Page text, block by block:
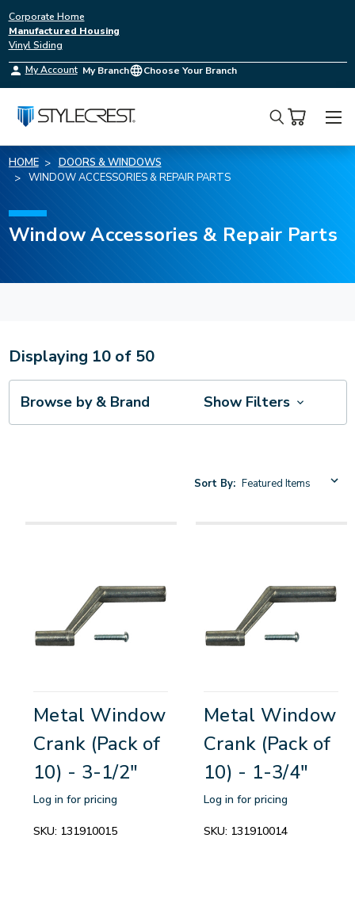
Corporate Home
Manufactured Housing
Vinyl Siding
My Account My Branch Choose Your Branch
Search
HOME
DOORS & WINDOWS
WINDOW ACCESSORIES & REPAIR PARTS
Window Accessories & Repair Parts
Displaying 10of 50
Browse by & Brand Show Filters
Sort By:
Metal Window
Crank (Pack of
10) - 3-1/2"
Log in for pricing
SKU: 131910015
Metal Window
Crank (Pack of
10) - 1-3/4"
Log in for pricing
SKU: 131910014